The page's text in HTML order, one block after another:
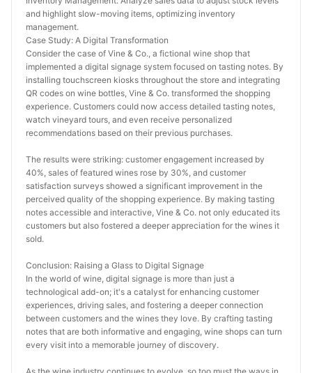
and highlight slow-moving items, optimizing inventory
management.
Case Study: A Digital Transformation
Consider the case of Vine & Co., a fictional wine shop that
implemented a digital signage system focused on tasting notes. By
installing touchscreen kiosks throughout the store and integrating
QR codes on wine bottles, Vine & Co. transformed the shopping
experience. Customers could now access detailed tasting notes,
watch vineyard tours, and even receive personalized
recommendations based on their previous purchases.
The results were striking: customer engagement increased by
40%, sales of featured wines rose by 30%, and customer
satisfaction surveys showed a significant improvement in the
perceived quality of the shopping experience. By making tasting
notes accessible and interactive, Vine & Co. not only educated its
customers but also fostered a deeper appreciation for the wines it
sold.
Conclusion: Raising a Glass to Digital Signage
In the world of wine, digital signage is more than just a
technological add-on; it's a catalyst for enhancing customer
experiences, driving sales, and fostering a deeper connection
between customers and the wines they love. By crafting tasting
notes that are both informative and engaging, wine shops can turn
every visit into a memorable journey of discovery.